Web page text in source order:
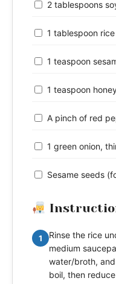
2 tablespoons
1 tablespoon
1 teaspoon
1 teaspoon
A pinch of red
1 green onion,
Sesame seeds
1
Rinse the rice
medium
water/broth,
boil, then